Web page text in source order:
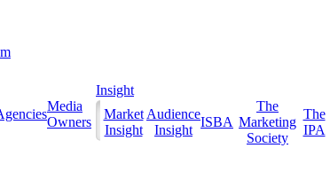
Media
Owners
Insight
Market
Insight
Audience
Insight
ISBA
The
Marketing
Society
The
IPA